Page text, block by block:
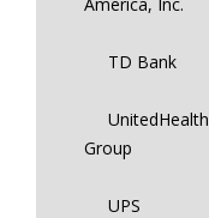
TD Bank
UnitedHealth
Group
UPS